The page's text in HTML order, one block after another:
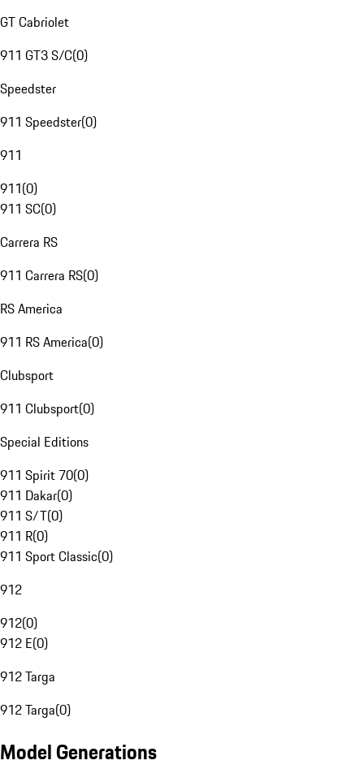
GT Cabriolet
911 GT3 S/C(0)
Speedster
911 Speedster(0)
911
911(0)
911 SC(0)
Carrera RS
911 Carrera RS(0)
RS America
911 RS America(0)
Clubsport
911 Clubsport(0)
Special Editions
911 Spirit 70(0)
911 Dakar(0)
911 S/T(0)
911 R(0)
911 Sport Classic(0)
912
912(0)
912 E(0)
912 Targa
912 Targa(0)
Model Generations